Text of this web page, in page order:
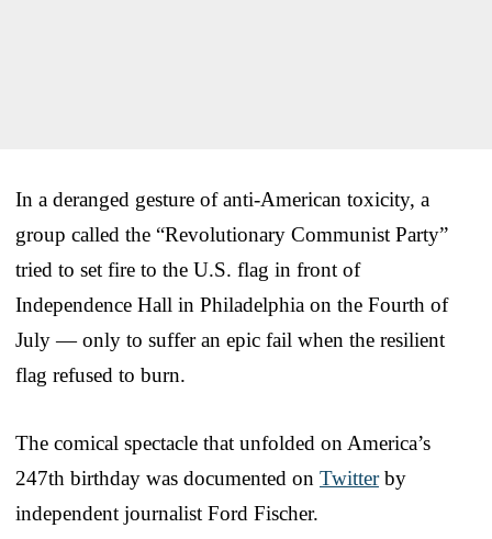
In a deranged gesture of anti-American toxicity, a
group called the “Revolutionary Communist Party”
tried to set fire to the U.S. flag in front of
Independence Hall in Philadelphia on the Fourth of
July — only to suffer an epic fail when the resilient
flag refused to burn.
The comical spectacle that unfolded on America’s
247th birthday was documented on Twitterby
independent journalist Ford Fischer.